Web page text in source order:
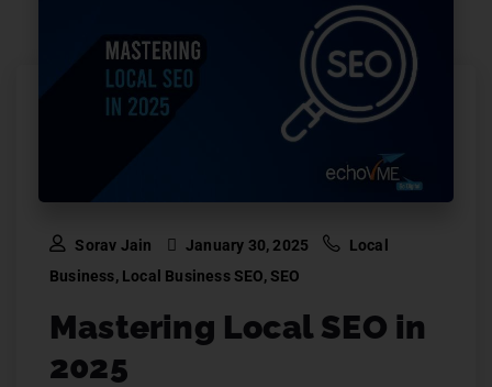
Sorav Jain January 30, 2025
Local
Business, Local Business SEO,SEO
Mastering Local SEO in
2025